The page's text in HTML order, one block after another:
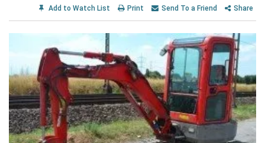
Add to Watch List Print Send To a Friend Share